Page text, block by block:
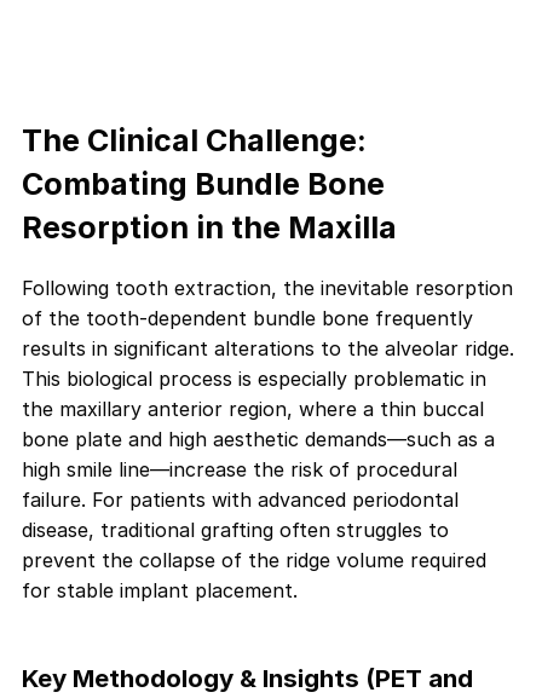
The Clinical Challenge:
Combating Bundle Bone
Resorption in the Maxilla
Following tooth extraction, the inevitable resorption
of the tooth-dependent bundle bone frequently
results in significant alterations to the alveolar ridge.
This biological process is especially problematic in
the maxillary anterior region, where a thin buccal
bone plate and high aesthetic demands—such as a
high smile line—increase the risk of procedural
failure. For patients with advanced periodontal
disease, traditional grafting often struggles to
prevent the collapse of the ridge volume required
for stable implant placement.
Key Methodology & Insights (PET and